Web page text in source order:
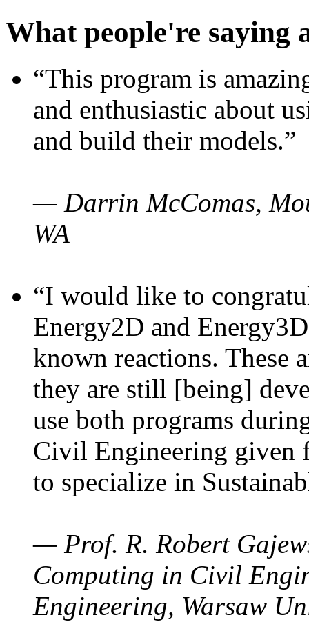
What people're saying
“This program is
and enthusiastic about
and build their models.”
— Darrin McComas,
WA
“I would like to
Energy2D and
known reactions. These
they are still [being]
use both programs
Civil Engineering given
to specialize in
— Prof. R. Robert
Computing in Civil
Engineering, Warsaw